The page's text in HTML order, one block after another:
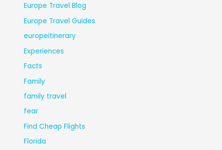
Europe Travel Blog
Europe Travel Guides
europeitinerary
Experiences
Facts
Family
family travel
fear
Find Cheap Flights
Florida